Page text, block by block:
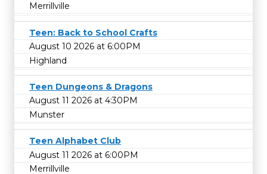
Merrillville
Teen: Back to School Crafts
August 10 2026 at 6:00PM
Highland
Teen Dungeons & Dragons
August 11 2026 at 4:30PM
Munster
Teen Alphabet Club
August 11 2026 at 6:00PM
Merrillville